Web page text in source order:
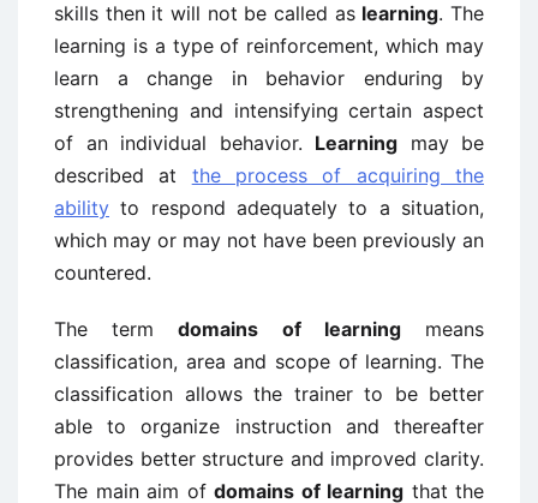
skills then it will not be called as learning. The
learning is a type of reinforcement, which may
learn a change in behavior enduring by
strengthening and intensifying certain aspect
of an individual behavior. Learning may be
described at the process of acquiring the
ability to respond adequately to a situation,
which may or may not have been previously an
countered.
The termdomains of learningmeans
classification, area and scope of learning. The
classification allows the trainer to be better
able to organize instruction and thereafter
provides better structure and improved clarity.
The main aim of domains of learning that the